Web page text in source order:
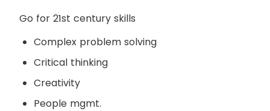
Go for 21st century skills
Complex problem solving
Critical thinking
Creativity
People mgmt.